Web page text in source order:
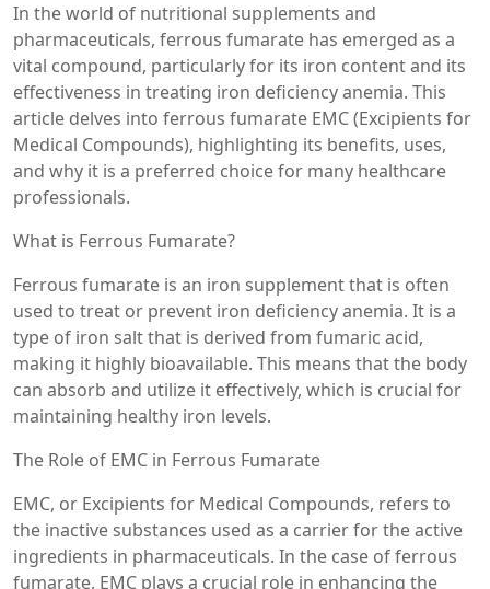
In the world of nutritional supplements and
pharmaceuticals, ferrous fumarate has emerged as a
vital compound, particularly for its iron content and its
effectiveness in treating iron deficiency anemia. This
article delves into ferrous fumarate EMC (Excipients for
Medical Compounds), highlighting its benefits, uses,
and why it is a preferred choice for many healthcare
professionals.
What is Ferrous Fumarate?
Ferrous fumarate is an iron supplement that is often
used to treat or prevent iron deficiency anemia. It is a
type of iron salt that is derived from fumaric acid,
making it highly bioavailable. This means that the body
can absorb and utilize it effectively, which is crucial for
maintaining healthy iron levels.
The Role of EMC in Ferrous Fumarate
EMC, or Excipients for Medical Compounds, refers to
the inactive substances used as a carrier for the active
ingredients in pharmaceuticals. In the case of ferrous
fumarate, EMC plays a crucial role in enhancing the